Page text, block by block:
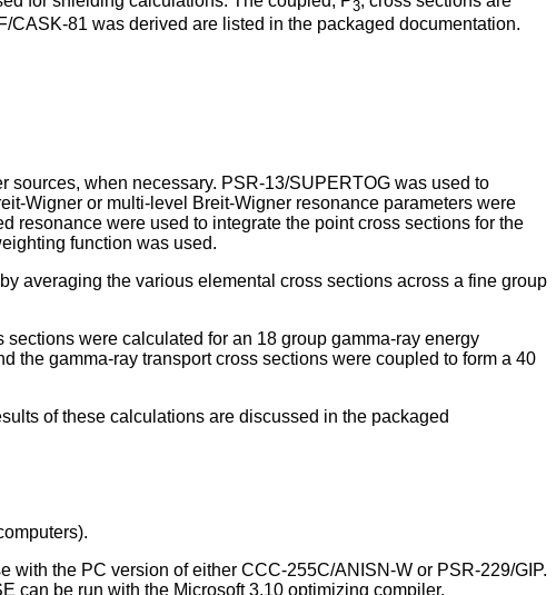
3
81 was derived are listed in the packaged documentation.
sources, when necessary. PSR-13/SUPERTOG was used to
Wigner or multi-level Breit-Wigner resonance parameters were
resonance were used to integrate the point cross sections for the
function was used.
averaging the various elemental cross sections across a fine group
were calculated for an 18 group gamma-ray energy
the gamma-ray transport cross sections were coupled to form a 40
of these calculations are discussed in the packaged
with the PC version of either CCC-255C/ANISN-W or PSR-229/GIP.
can be run with the Microsoft 3.10 optimizing compiler.